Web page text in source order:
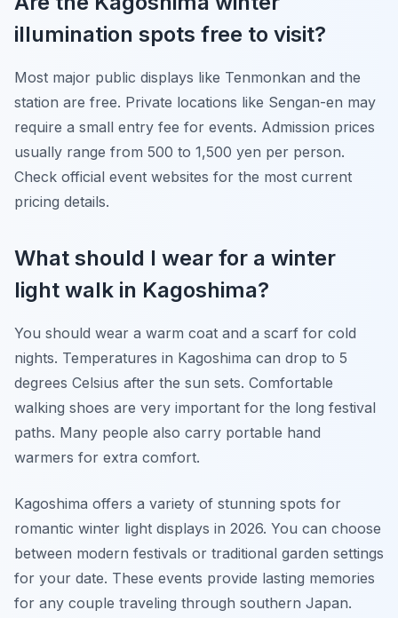
illumination spots free to visit?
Most major public displays like Tenmonkan and the
station are free. Private locations like Sengan-en may
require a small entry fee for events. Admission prices
usually range from 500 to 1,500 yen per person.
Check official event websites for the most current
pricing details.
What should I wear for a winter
light walk in Kagoshima?
You should wear a warm coat and a scarf for cold
nights. Temperatures in Kagoshima can drop to 5
degrees Celsius after the sun sets. Comfortable
walking shoes are very important for the long festival
paths. Many people also carry portable hand
warmers for extra comfort.
Kagoshima offers a variety of stunning spots for
romantic winter light displays in 2026. You can choose
between modern festivals or traditional garden settings
for your date. These events provide lasting memories
for any couple traveling through southern Japan.